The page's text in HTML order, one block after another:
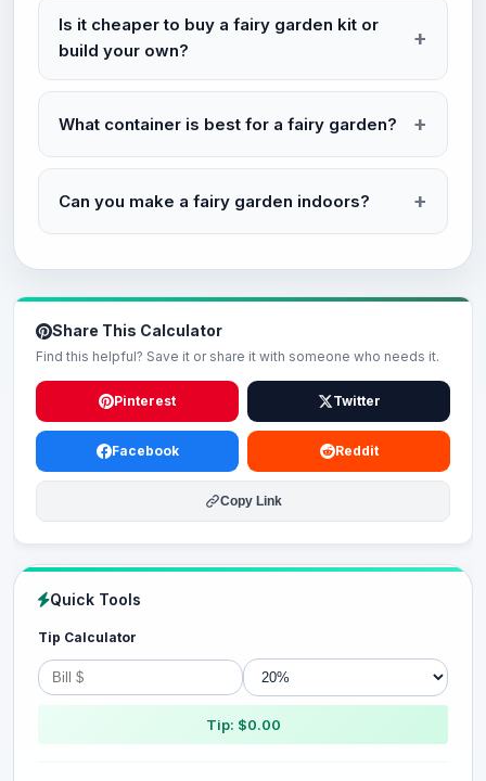
Is it cheaper to buy a fairy garden kit or
build your own?
What container is best for a fairy garden?
Can you make a fairy garden indoors?
Share This Calculator
Find this helpful? Save it or share it with someone who needs it.
Pinterest Twitter
Facebook Reddit
Copy Link
Quick Tools
Tip Calculator
Tip: $0.00